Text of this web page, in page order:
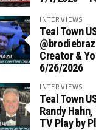
INTERVIEWS
Teal Town
Creator &
6/26/2026
INTERVIEWS
Teal Town
‪Randy
TV Play by